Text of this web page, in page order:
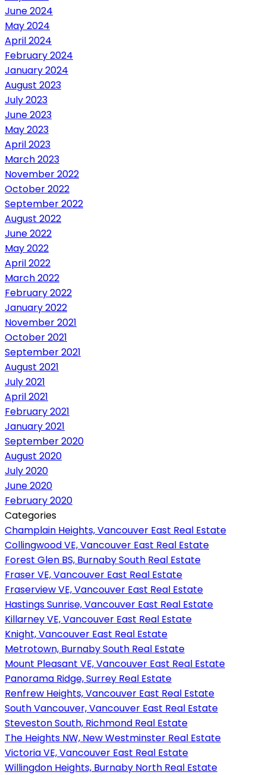
June 2024
May 2024
April 2024
February 2024
January 2024
August 2023
July 2023
June 2023
May 2023
April 2023
March 2023
November 2022
October 2022
September 2022
August 2022
June 2022
May 2022
April 2022
March 2022
February 2022
January 2022
November 2021
October 2021
September 2021
August 2021
July 2021
April 2021
February 2021
January 2021
September 2020
August 2020
July 2020
June 2020
February 2020
Categories
Champlain Heights, Vancouver East Real Estate
Collingwood VE, Vancouver East Real Estate
Forest Glen BS, Burnaby South Real Estate
Fraser VE, Vancouver East Real Estate
Fraserview VE, Vancouver East Real Estate
Hastings Sunrise, Vancouver East Real Estate
Killarney VE, Vancouver East Real Estate
Knight, Vancouver East Real Estate
Metrotown, Burnaby South Real Estate
Mount Pleasant VE, Vancouver East Real Estate
Panorama Ridge, Surrey Real Estate
Renfrew Heights, Vancouver East Real Estate
South Vancouver, Vancouver East Real Estate
Steveston South, Richmond Real Estate
The Heights NW, New Westminster Real Estate
Victoria VE, Vancouver East Real Estate
Willingdon Heights, Burnaby North Real Estate